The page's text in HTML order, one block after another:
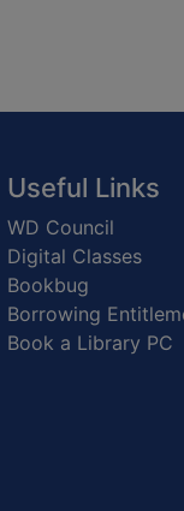
Useful Links
WD Council
Digital Classes
Bookbug
Borrowing
Book a Library PC